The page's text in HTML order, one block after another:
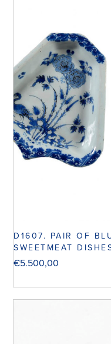
D1607. PAIR OF
SWEETMEAT
€5.500,00